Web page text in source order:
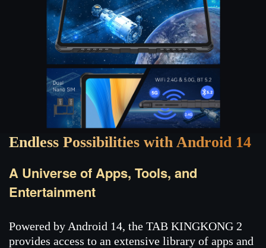
Endless Possibilities with Android 14
A Universe of Apps, Tools, and
Entertainment
Powered by Android 14, the TAB KINGKONG 2
provides access to an extensive library of apps and